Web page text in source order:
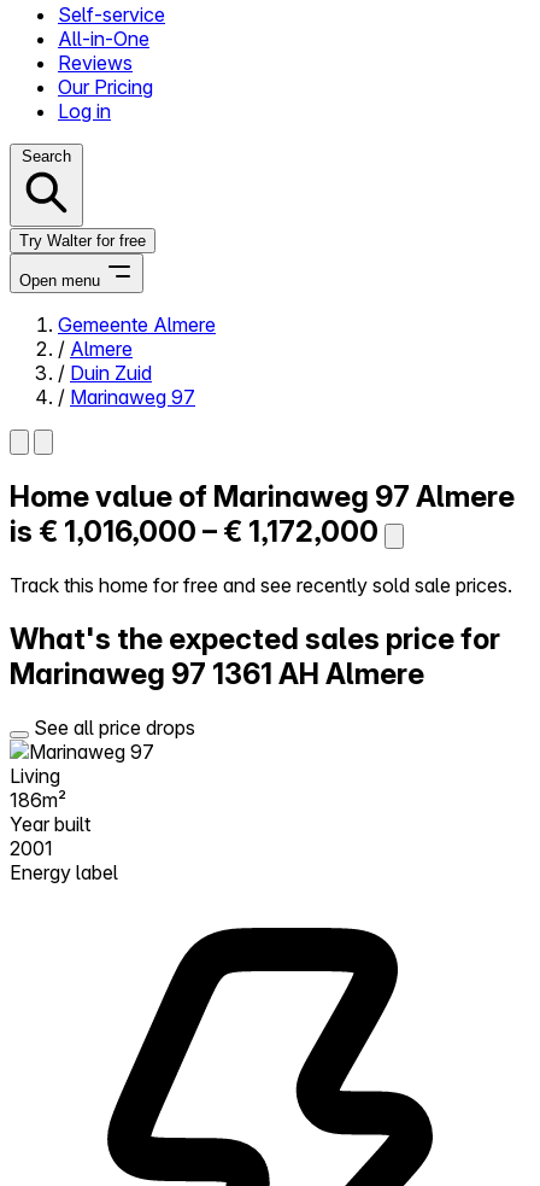
Self-service
All-in-One
Reviews
Our Pricing
Log in
Search
Try Walter for free
Open menu
Close menu
Self-service
All-in-One
Reviews
Try Walter for free
Gemeente Almere
/ Almere
/ Duin Zuid
/ Marinaweg 97
Home value of Marinaweg 97 Almere
is € 1,016,000 – € 1,172,000
Track this home for free and see recently sold sale prices.
What's the expected sales price for
Marinaweg 97 1361 AH Almere
See all price drops
Living
186m²
Year built
2001
Energy label